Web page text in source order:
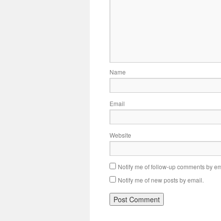
Name
Email
Website
Notify me of follow-up comments by
Notify me of new posts by email.